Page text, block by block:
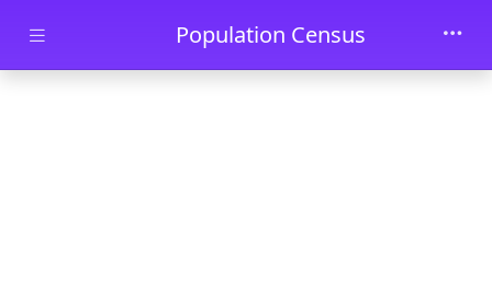
Skip to main contentPopulation Census